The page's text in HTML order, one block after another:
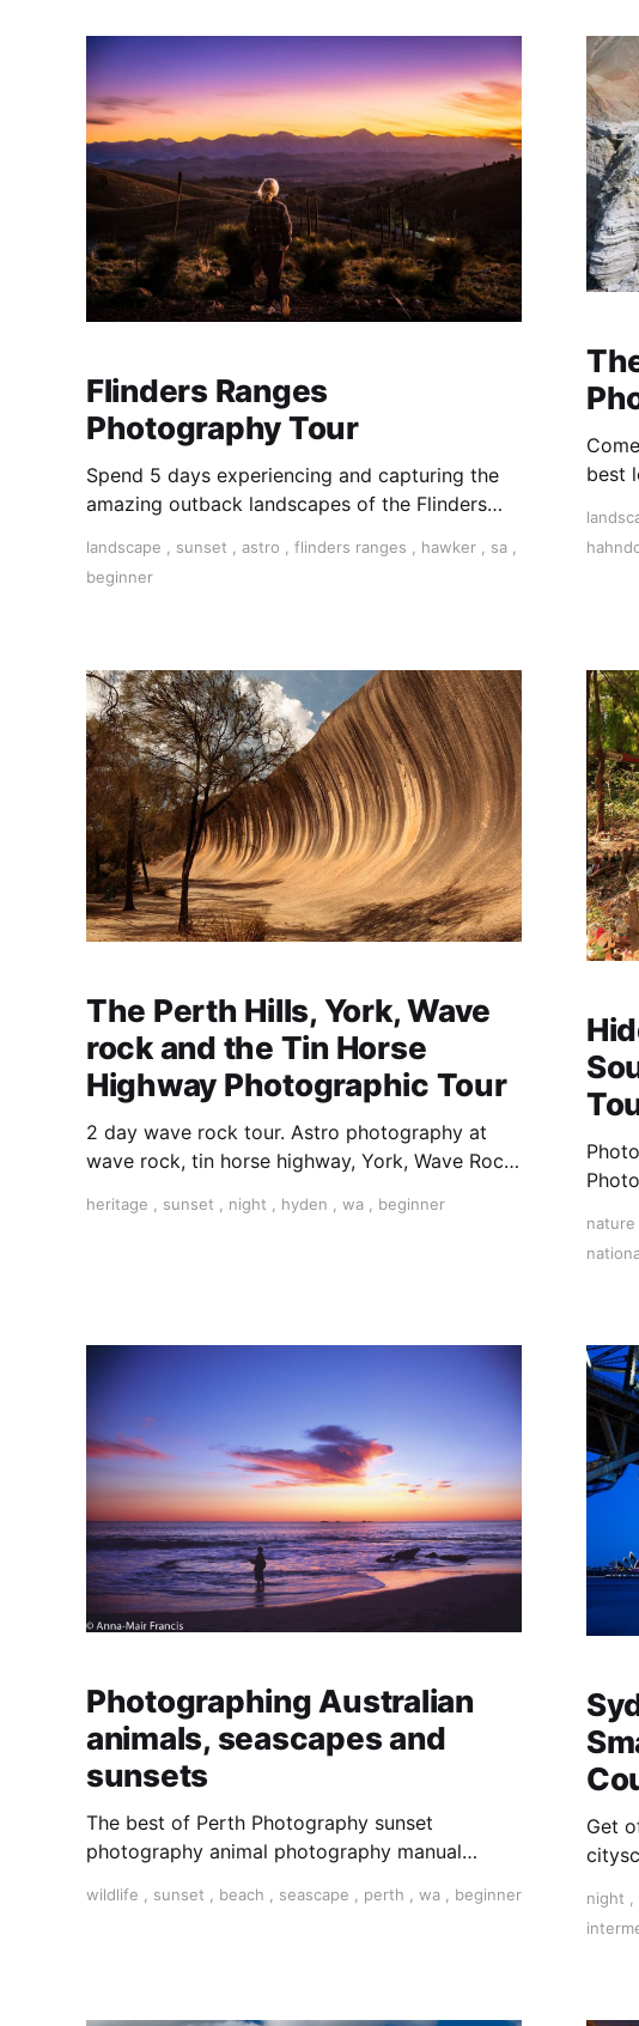
Flinders Ranges
Photography Tour
Spend 5 days experiencing and capturing the
amazing outback landscapes of the Flinders
landscape sunset astro flinders ranges hawker sa
beginner
best
The Perth Hills, York, Wave
rock and the Tin Horse
Highway Photographic Tour
2 day wave rock tour. Astro photography at
wave rock, tin horse highway, York, Wave Rock,
learn astro photography,
heritage , sunset , night , hyden , wa , beginner
nature
Photographing Australian
animals, seascapes and
sunsets
The best of Perth Photography sunset
photography animal photography manual
tour Perth tour Perth Western Australia tour
wildlife , sunset , beach , seascape , perth , wa , beginner
Get
night